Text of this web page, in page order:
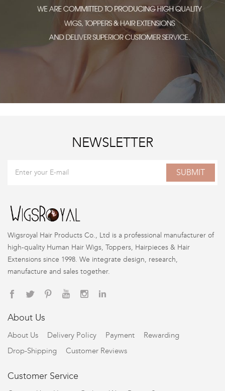
NEWSLETTER
SUBMIT
Wigsroyal Hair Products Co., Ltd is a professional manufacturer of
high-quality Human Hair Wigs, Toppers, Hairpieces & Hair
Extensions since 1998. We integrate design, research,
manufacture and sales together.
About Us
About Us Delivery Policy Payment
Rewarding
Drop-Shipping
Customer Reviews
Customer Service